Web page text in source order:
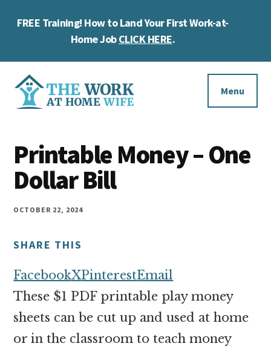
FREE Training! How to Land Your First Work-at-
Home JobCLICK HERE.
Additional
menu
Work
at
Home
Wife
you
work
at
home
make
money
online
Menu
Printable Money – One
Dollar Bill
OCTOBER 22, 2024
SHARE THIS
FacebookXPinterestEmail
These $1 PDF printable play money
sheets can be cut up and used at home
or in the classroom to teach money